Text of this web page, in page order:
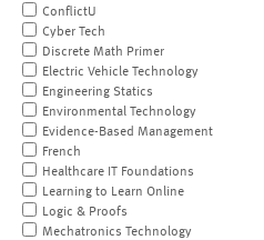
ConflictU
Cyber Tech
Discrete Math Primer
Electric Vehicle Technology
Engineering Statics
Environmental Technology
Evidence-Based Management
French
Healthcare IT Foundations
Learning to Learn Online
Logic & Proofs
Mechatronics Technology